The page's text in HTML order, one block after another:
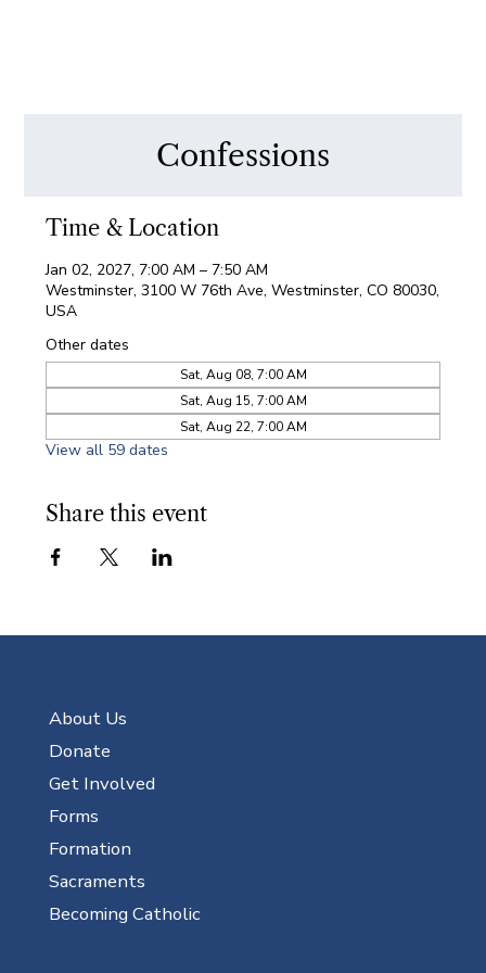
Confessions
Time & Location
Jan 02, 2027, 7:00 AM – 7:50 AM
Westminster, 3100 W 76th Ave, Westminster, CO 80030,
USA
Other dates
Sat, Aug 08, 7:00 AM
Sat, Aug 15, 7:00 AM
Sat, Aug 22, 7:00 AM
View all 59 dates
Share this event
About Us
Donate
Get Involved
Forms
Formation
Sacraments
Becoming Catholic